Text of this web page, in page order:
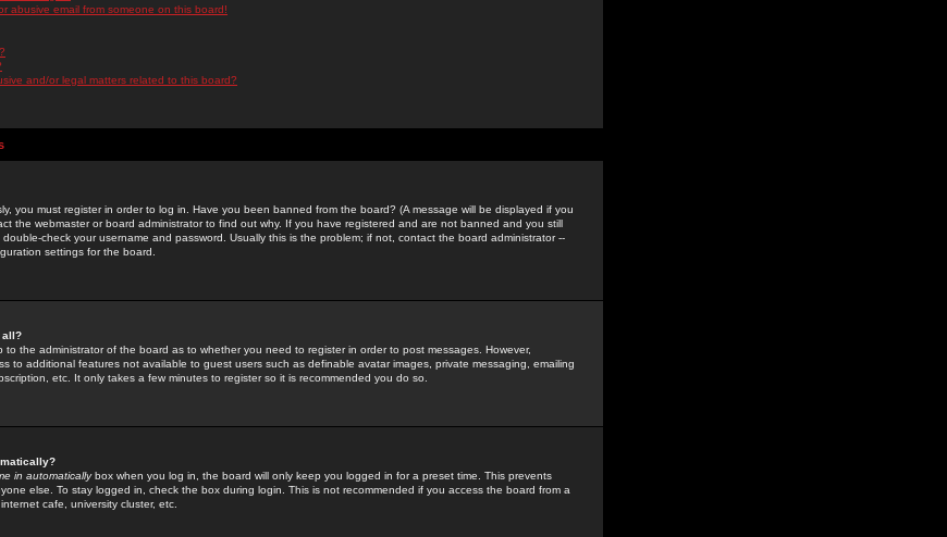
abusive email from someone on this board!
and/or legal matters related to this board?
you must register in order to log in. Have you been banned from the board? (A message will be displayed if you
the webmaster or board administrator to find out why. If you have registered and are not banned and you still
check your username and password. Usually this is the problem; if not, contact the board administrator --
settings for the board.
all?
to the administrator of the board as to whether you need to register in order to post messages. However,
to additional features not available to guest users such as definable avatar images, private messaging, emailing
etc. It only takes a few minutes to register so it is recommended you do so.
in automaticallybox when you log in, the board will only keep you logged in for a preset time. This prevents
else. To stay logged in, check the box during login. This is not recommended if you access the board from a
cafe, university cluster, etc.